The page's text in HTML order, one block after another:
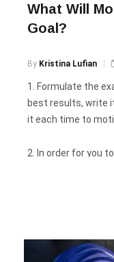
What Will
Goal?
By Kristina Lufian
1. Formulate the
best results, write
it each time to
2. In order for you
when you take it